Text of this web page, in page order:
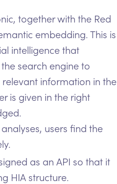
together with the Red
embedding. This is
intelligence that
search engine to
information in the
is given in the right
users find the
as an API so that it
HIA structure.